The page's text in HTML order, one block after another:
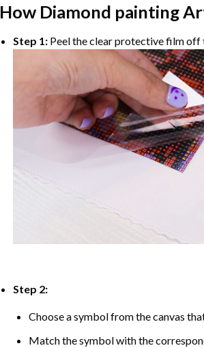
How Diamond painting
Step 1: Peel the clear protective film off
Step 2:
Choose a symbol from the canvas
Match the symbol with the